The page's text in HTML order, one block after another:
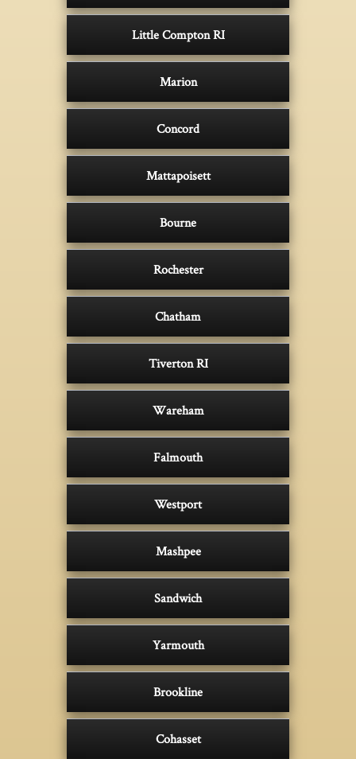
Little Compton RI
Marion
Concord
Mattapoisett
Bourne
Rochester
Chatham
Tiverton RI
Wareham
Falmouth
Westport
Mashpee
Sandwich
Yarmouth
Brookline
Cohasset